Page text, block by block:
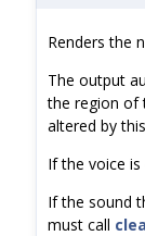
Renders the
The output
the region of
altered by
If the voice
If the sound
must call